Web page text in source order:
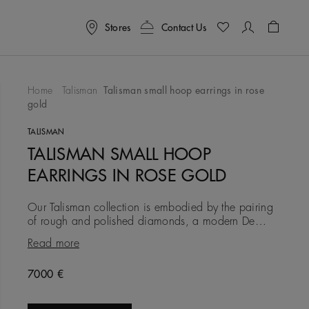
Stores Contact Us
Wishlist
Home Talisman
Talisman small hoop earrings in rose
gold
TALISMAN
TALISMAN SMALL HOOP
EARRINGS IN ROSE GOLD
Our Talisman collection is embodied by the pairing
of rough and polished diamonds, a modern De
Beers signature. In these 18K rose gold earrings, the
7.6 mm width pro
Read more
Original price
7000 €